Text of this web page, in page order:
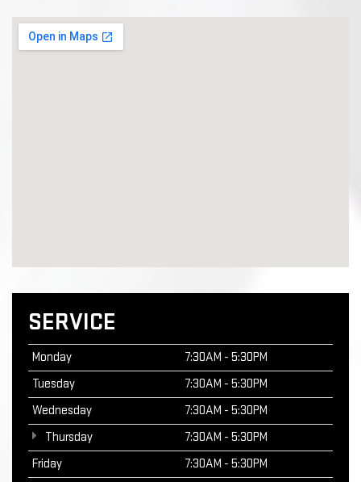
SERVICE
Monday
7:30AM - 5:30PM
Tuesday
7:30AM - 5:30PM
Wednesday
7:30AM - 5:30PM
Thursday
7:30AM - 5:30PM
Friday
7:30AM - 5:30PM